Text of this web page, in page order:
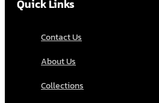
Quick Links
Contact Us
About Us
Collections